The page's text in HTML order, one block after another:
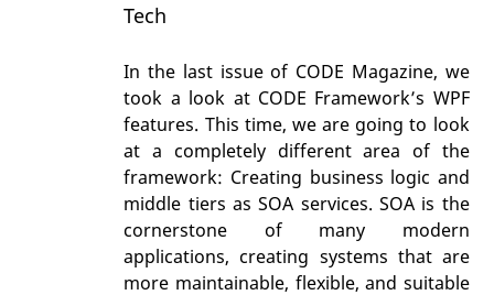
Tech
In the last issue of CODE Magazine, we
took a look at CODE Framework’s WPF
features. This time, we are going to look
at a completely different area of the
framework: Creating business logic and
middle tiers as SOA services. SOA is the
cornerstone of many modern
applications, creating systems that are
more maintainable, flexible, and suitable